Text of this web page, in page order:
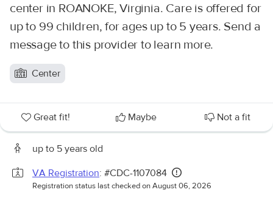
center in ROANOKE, Virginia. Care is offered for
up to 99 children, for ages up to 5 years. Send a
message to this provider to learn more.
Center
Great fit! Maybe Not a fit
up to 5 years old
VA Registration: #CDC-1107084
Registration status last checked on August 06, 2026